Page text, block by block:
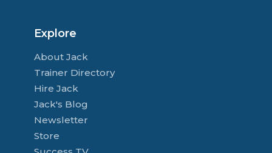
Explore
About Jack
Trainer Directory
Hire Jack
Jack's Blog
Newsletter
Store